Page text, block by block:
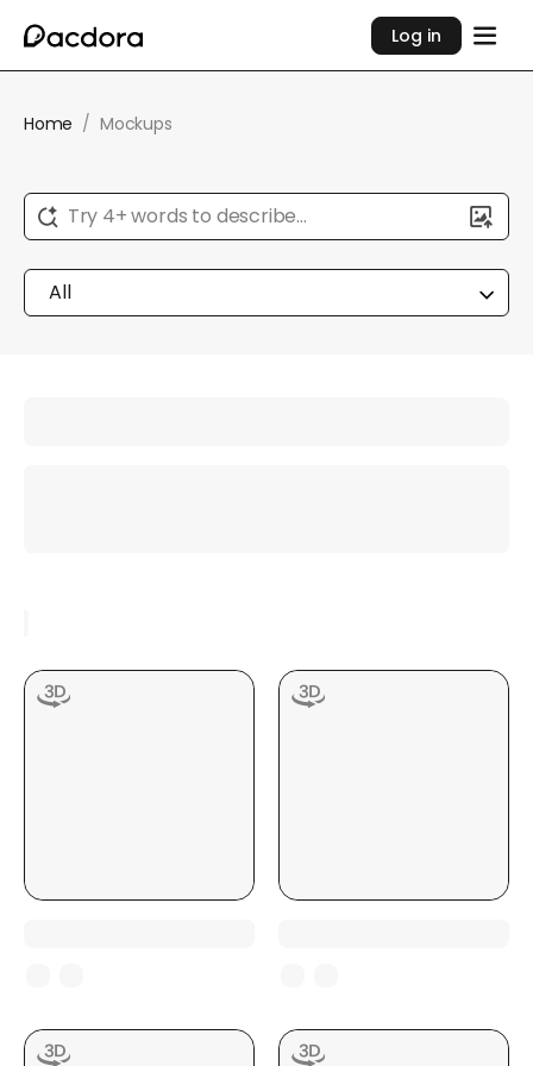
Log in
Home / Mockups
Try 4+ words to describe...
All